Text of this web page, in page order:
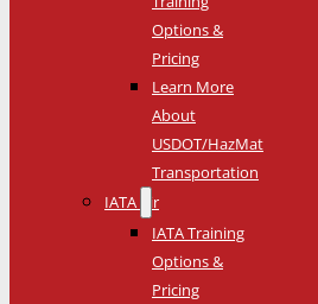
Options &
Pricing
Learn More
About
USDOT/HazMat
Transportation
IATA Air
IATA Training
Options &
Pricing